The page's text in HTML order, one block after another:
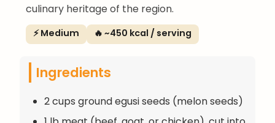
culinary heritage of the region.
⚡ Medium 🔥 ~450 kcal / serving
Ingredients
2 cups ground egusi seeds (melon seeds)